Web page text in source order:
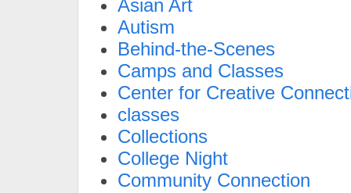
Asian Art
Autism
Behind-the-Scenes
Camps and Classes
Center for Creative
classes
Collections
College Night
Community Connection